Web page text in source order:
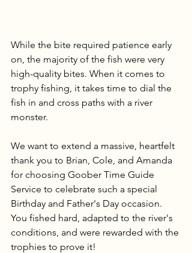
While the bite required patience early
on, the majority of the fish were very
high-quality bites. When it comes to
trophy fishing, it takes time to dial the
fish in and cross paths with a river
monster.
We want to extend a massive, heartfelt
thank you to Brian, Cole, and Amanda
for choosing Goober Time Guide
Service to celebrate such a special
Birthday and Father's Day occasion.
You fished hard, adapted to the river's
conditions, and were rewarded with the
trophies to prove it!